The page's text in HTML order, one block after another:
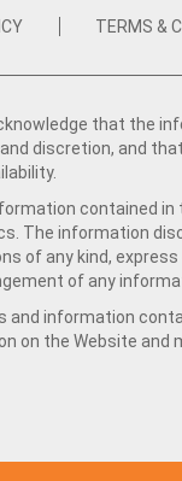
TERMS &
that the
discretion, and
contained
The information
of any kind,
of any
and information
on the Website and